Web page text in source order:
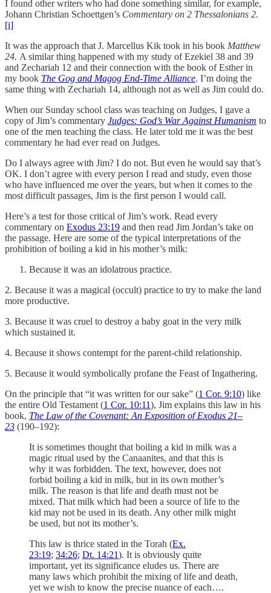
I found other writers who had done something similar, for example,
Johann Christian Schoettgen’s Commentary on 2 Thessalonians 2.
[i]
It was the approach that J. Marcellus Kik took in his book Matthew
24. A similar thing happened with my study of Ezekiel 38 and 39
and Zechariah 12 and their connection with the book of Esther in
my book The Gog and Magog End-Time Alliance. I’m doing the
same thing with Zechariah 14, although not as well as Jim could do.
When our Sunday school class was teaching on Judges, I gave a
copy of Jim’s commentary Judges: God’s War Against Humanism to
one of the men teaching the class. He later told me it was the best
commentary he had ever read on Judges.
Do I always agree with Jim? I do not. But even he would say that’s
OK. I don’t agree with every person I read and study, even those
who have influenced me over the years, but when it comes to the
most difficult passages, Jim is the first person I would call.
Here’s a test for those critical of Jim’s work. Read every
commentary on Exodus 23:19 and then read Jim Jordan’s take on
the passage. Here are some of the typical interpretations of the
prohibition of boiling a kid in his mother’s milk:
Because it was an idolatrous practice.
2. Because it was a magical (occult) practice to try to make the land
more productive.
3. Because it was cruel to destroy a baby goat in the very milk
which sustained it.
4. Because it shows contempt for the parent-child relationship.
5. Because it would symbolically profane the Feast of Ingathering.
On the principle that “it was written for our sake” (1 Cor. 9:10) like
the entire Old Testament (1 Cor. 10:11), Jim explains this law in his
book, The Law of the Covenant: An Exposition of Exodus 21–
23 (190–192):
It is sometimes thought that boiling a kid in milk was a
magic ritual used by the Canaanites, and that this is
why it was forbidden. The text, however, does not
forbid boiling a kid in milk, but in its own mother’s
milk. The reason is that life and death must not be
mixed. That milk which had been a source of life to the
kid may not be used in its death. Any other milk might
be used, but not its mother’s.
This law is thrice stated in the Torah (Ex.
23:19; 34:26; Dt. 14:21). It is obviously quite
important, yet its significance eludes us. There are
many laws which prohibit the mixing of life and death,
yet we wish to know the precise nuance of each….